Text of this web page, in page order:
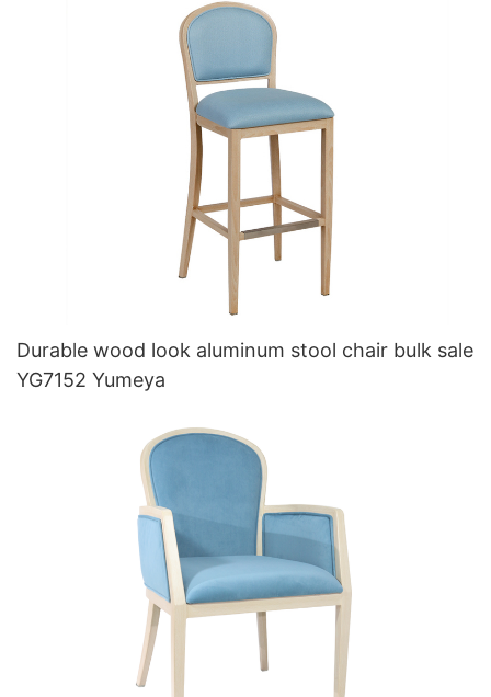
Durable wood look aluminum stool chair bulk sale
YG7152 Yumeya